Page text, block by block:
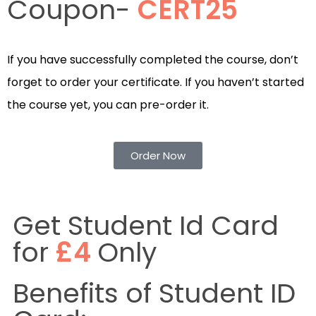
Coupon- CERT25
If you have successfully completed the course, don’t
forget to order your certificate. If you haven’t started
the course yet, you can pre-order it.
Order Now
Get Student Id Card
for £4 Only
Benefits of Student ID